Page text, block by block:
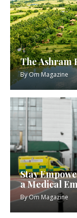
The Ashram
ByOm Magazine
Stay
a Medical
ByOm Magazine